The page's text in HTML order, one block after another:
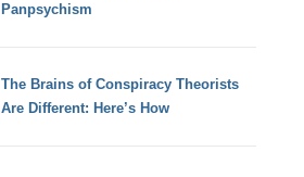
Panpsychism
The Brains of Conspiracy Theorists
Are Different: Here’s How